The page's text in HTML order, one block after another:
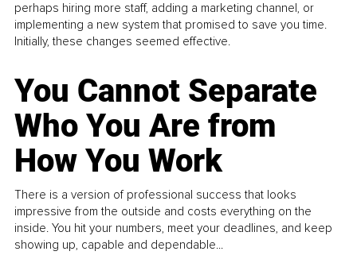
perhaps hiring more staff, adding a marketing channel, or
implementing a new system that promised to save you time.
Initially, these changes seemed effective.
You Cannot Separate
Who You Are from
How You Work
There is a version of professional success that looks
impressive from the outside and costs everything on the
inside. You hit your numbers, meet your deadlines, and keep
showing up, capable and dependable...